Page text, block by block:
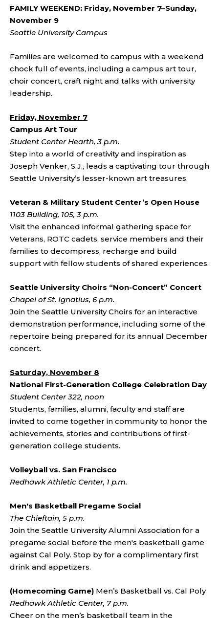
FAMILY WEEKEND: Friday, November 7–Sunday,
November 9
Seattle University Campus
Families are welcomed to campus with a weekend
chock full of events, including a campus art tour,
choir concert, craft night and talks with university
leadership.
Friday, November 7
Campus Art Tour
Student Center Hearth, 3 p.m.
Step into a world of creativity and inspiration as
Joseph Venker, S.J., leads a captivating tour through
Seattle University’s lesser-known art treasures.
Veteran & Military Student Center’s Open House
1103 Building, 105, 3 p.m.
Visit the enhanced informal gathering space for
Veterans, ROTC cadets, service members and their
families to decompress, recharge and build
support with fellow students of shared experiences.
Seattle University Choirs “Non-Concert” Concert
Chapel of St. Ignatius, 6 p.m.
Join the Seattle University Choirs for an interactive
demonstration performance, including some of the
repertoire being prepared for its annual December
concert.
Saturday, November 8
National First-Generation College Celebration Day
Student Center 322, noon
Students, families, alumni, faculty and staff are
invited to come together in community to honor the
achievements, stories and contributions of first-
generation college students.
Volleyball vs. San Francisco
Redhawk Athletic Center, 1 p.m.
Men's Basketball Pregame Social
The Chieftain, 5 p.m.
Join the Seattle University Alumni Association for a
pregame social before the men's basketball game
against Cal Poly. Stop by for a complimentary first
drink and appetizers.
(Homecoming Game) Men’s Basketball vs. Cal Poly
Redhawk Athletic Center, 7 p.m.
Cheer on the men’s basketball team in the